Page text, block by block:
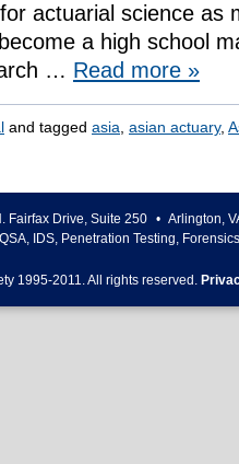
actuarial science as
a high school
… Read more »
and tagged asia asian actuary,
Fairfax Drive, Suite 250 • Arlington,
IDS, Penetration Testing,
1995-2011. All rights reserved.